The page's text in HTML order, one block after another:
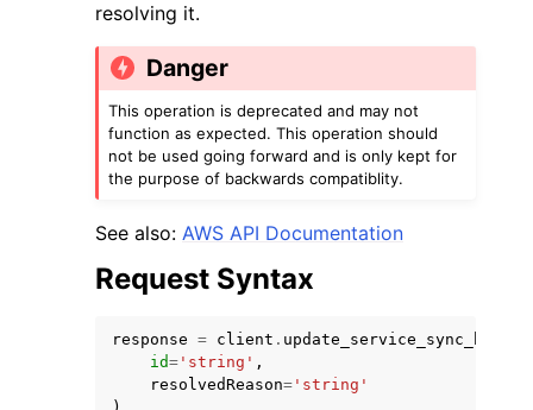
navigation of Available Services
resolving it.
Danger
This operation is deprecated and may not
function as expected. This operation should
not be used going forward and is only kept for
the purpose of backwards compatiblity.
See also: AWS API Documentation
Request Syntax
response = client .
id= 'string' ,
resolvedReason= 'string'